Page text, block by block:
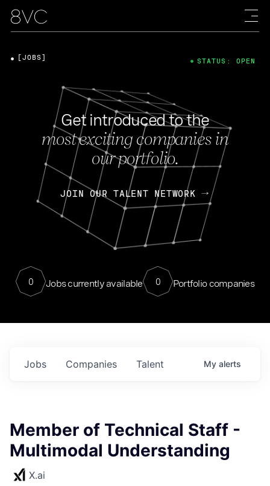
Get introduced to the
most exciting companies in
our portfolio.
JOIN OUR TALENT NETWORK
0 Jobs currently available 0 Portfolio companies
[JOBS] STATUS: OPEN
Jobs Companies Talent My alerts
Member of Technical Staff -
Multimodal Understanding
X.ai